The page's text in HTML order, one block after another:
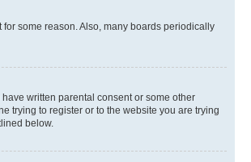
some reason. Also, many boards periodically
written parental consent or some other
trying to register or to the website you are trying
below.